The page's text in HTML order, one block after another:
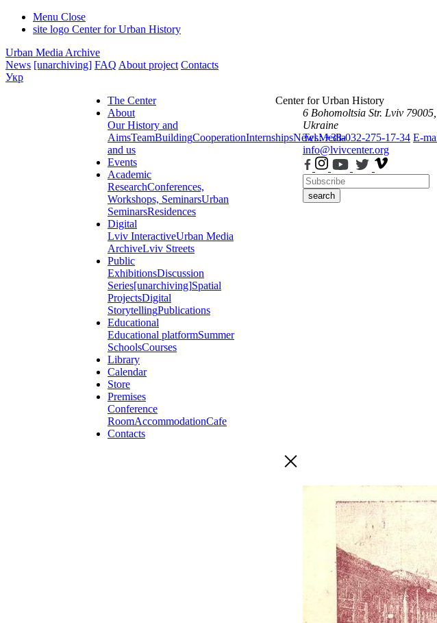
Menu Close
site logo Center for Urban History
Urban Media Archive
News [unarchiving] FAQ About project Contacts
Укр
The Center
About
Our History and
AimsTeamBuildingCooperationInternshipsNewsMedia
and us
Events
Academic
ResearchConferences,
Workshops, SeminarsUrban
SeminarsResidences
Digital
Lviv InteractiveUrban Media
ArchiveLviv Streets
Public
ExhibitionsDiscussion
Series[unarchiving]Spatial
ProjectsDigital
StorytellingPublications
Educational
Educational platformSummer
SchoolsCourses
Library
Calendar
Store
Premises
Conference
RoomAccommodationCafe
Contacts
Center for Urban History
6 Bohomoltsia Str. Lviv 79005,
Ukraine
Tel.: +38-032-275-17-34 E-
info@lvivcenter.org
search